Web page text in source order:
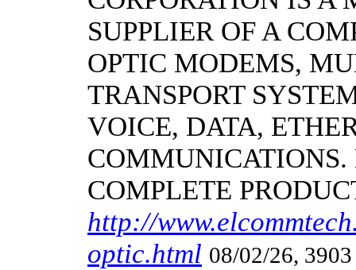
SUPPLIER OF A
OPTIC MODEMS,
TRANSPORT
VOICE, DATA,
COMPLETE
http://
optic.html 08/02/26,